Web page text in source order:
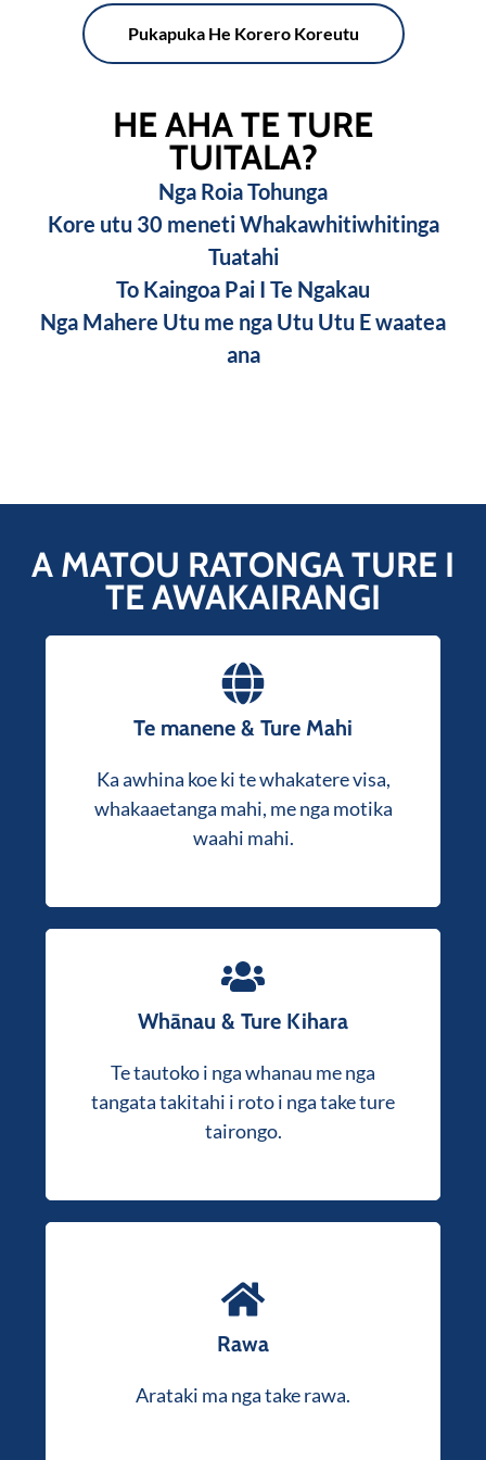
Pukapuka He Korero Koreutu
HE AHA TE TURE
TUITALA?
Nga Roia Tohunga
Kore utu 30 meneti Whakawhitiwhitinga
Tuatahi
To Kaingoa Pai I Te Ngakau
Nga Mahere Utu me nga Utu Utu E waatea
ana
A MATOU RATONGA TURE I
TE AWAKAIRANGI
Te manene & Ture Mahi
Ka awhina koe ki te whakatere visa,
whakaaetanga mahi, me nga motika
waahi mahi.
Our solicitors provide expert guidance on
waahi mahi, me nga tautohetohe mahi.
Tonoa he korerorero kore utu kia kite me
pehea e awhina ai koe.
Whānau & Ture Kihara
Te tautoko i nga whanau me nga
tangata takitahi i roto i nga take ture
tairongo.
Mai i nga take rawa hononga ki nga take
, whakarato matou mātanga,
tautoko a-ture aroha kia rite ki to
ahuatanga.
Rawa
Arataki ma nga take rawa.
Ahakoa te hoko, te hoko, te whakahoki
awhina i a koe i roto i te mahi mai i te
timatanga ki te mutunga.
Kaore i te tino